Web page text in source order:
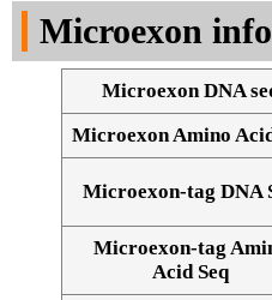
Microexon
Microexon DNA
Microexon Amino
Microexon-tag DNA
Microexon-tag
Acid Seq